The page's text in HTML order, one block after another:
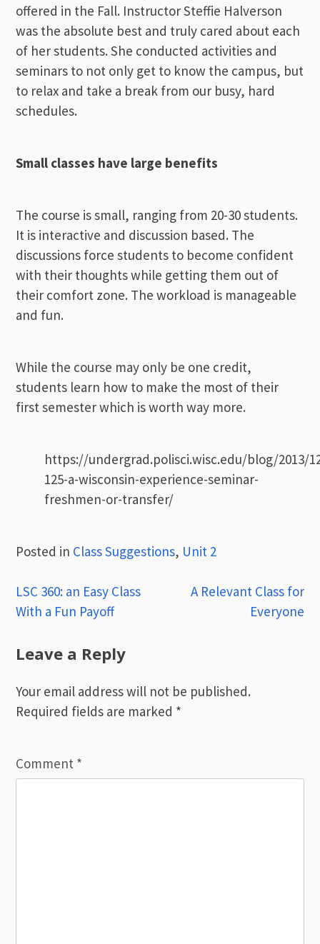
offered in the Fall. Instructor Steffie Halverson
was the absolute best and truly cared about each
of her students. She conducted activities and
seminars to not only get to know the campus, but
to relax and take a break from our busy, hard
schedules.
Small classes have large benefits
The course is small, ranging from 20-30 students.
It is interactive and discussion based. The
discussions force students to become confident
with their thoughts while getting them out of
their comfort zone. The workload is manageable
and fun.
While the course may only be one credit,
students learn how to make the most of their
first semester which is worth way more.
https://undergrad.polisci.wisc.edu/blog/2013/
125-a-wisconsin-experience-seminar-
freshmen-or-transfer/
Posted in Class Suggestions, Unit 2
Post
navigation
LSC 360: an Easy Class
With a Fun Payoff
A Relevant Class for
Everyone
Leave a Reply
Your email address will not be published.
Required fields are marked *
Comment *